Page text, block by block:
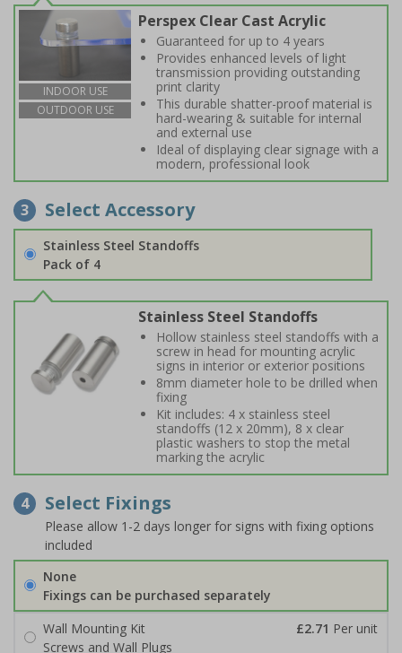
INDOOR USE
OUTDOOR USE
Perspex Clear Cast Acrylic
Guaranteed for up to 4 years
Provides enhanced levels of light
transmission providing outstanding
print clarity
This durable shatter-proof material is
hard-wearing & suitable for internal
and external use
Ideal of displaying clear signage with a
modern, professional look
3 Select Accessory
Stainless Steel Standoffs
Pack of 4
Stainless Steel Standoffs
Hollow stainless steel standoffs with a
screw in head for mounting acrylic
signs in interior or exterior positions
8mm diameter hole to be drilled when
fixing
Kit includes: 4 x stainless steel
standoffs (12 x 20mm), 8 x clear
plastic washers to stop the metal
marking the acrylic
4 Select Fixings
Please allow 1-2 days longer for signs with fixing options
included
None
Fixings can be purchased separately
Wall Mounting Kit
£2.71 Per unit
Screws and Wall Plugs